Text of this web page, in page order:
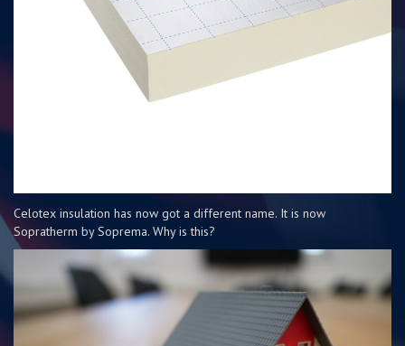
Celotex insulation has now got a different name. It is now
Sopratherm by Soprema. Why is this?